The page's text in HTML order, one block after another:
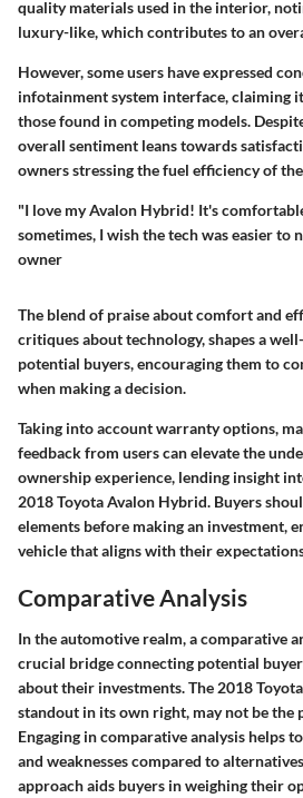
quality materials used in the interior,
luxury-like, which contributes to an
However, some users have expressed
infotainment system interface, claiming
those found in competing models.
overall sentiment leans towards
owners stressing the fuel efficiency of
"I love my Avalon Hybrid! It's
sometimes, I wish the tech was easier to
owner
The blend of praise about comfort and
critiques about technology, shapes a
potential buyers, encouraging them to
when making a decision.
Taking into account warranty options,
feedback from users can elevate the
ownership experience, lending insight
2018 Toyota Avalon Hybrid. Buyers
elements before making an investment,
vehicle that aligns with their
Comparative Analysis
In the automotive realm, a comparative
crucial bridge connecting potential
about their investments. The 2018
standout in its own right, may not be the
Engaging in comparative analysis helps
and weaknesses compared to
approach aids buyers in weighing their